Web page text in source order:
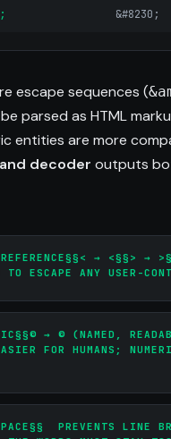
&#8230;
escape sequences (
parsed as HTML
entities are more
decoder outputs
REFERENCE§§< →
TO ESCAPE ANY USER-
→ © (NAMED,
FOR HUMANS;
PREVENTS LINE